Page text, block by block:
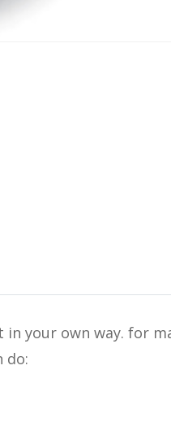
your own way. for
do: